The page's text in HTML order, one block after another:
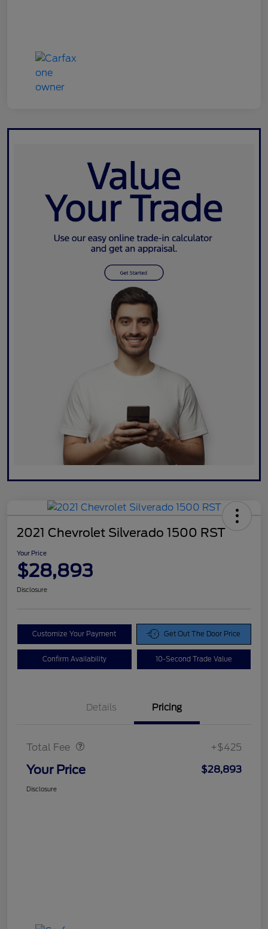
2021 Chevrolet Silverado 1500 RST
Your Price
$28,893
Disclosure
Customize Your Payment Get Out The Door Price
Confirm Availability 10-Second Trade Value
Details Pricing
Total Fee +$425
Your Price $28,893
Disclosure